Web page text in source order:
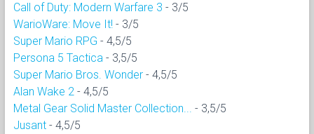
Call of Duty: Modern Warfare 3 - 3/5
WarioWare: Move It! - 3/5
Super Mario RPG - 4,5/5
Persona 5 Tactica - 3,5/5
Super Mario Bros. Wonder - 4,5/5
Alan Wake 2 - 4,5/5
Metal Gear Solid Master Collection...
- 3,5/5
Jusant - 4,5/5